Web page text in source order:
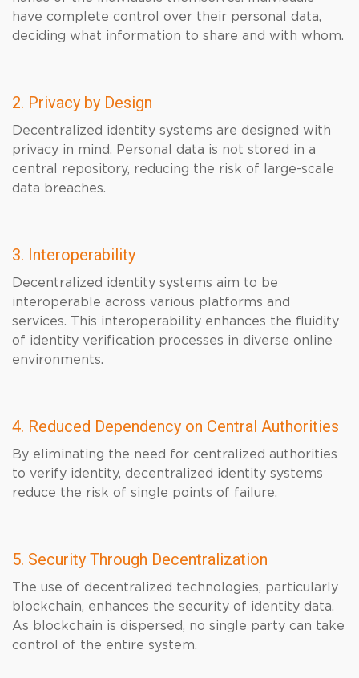
have complete control over their personal data,
deciding what information to share and with whom.
2. Privacy by Design
Decentralized identity systems are designed with
privacy in mind. Personal data is not stored in a
central repository, reducing the risk of large-scale
data breaches.
3. Interoperability
Decentralized identity systems aim to be
interoperable across various platforms and
services. This interoperability enhances the fluidity
of identity verification processes in diverse online
environments.
4. Reduced Dependency on Central Authorities
By eliminating the need for centralized authorities
to verify identity, decentralized identity systems
reduce the risk of single points of failure.
5. Security Through Decentralization
The use of decentralized technologies, particularly
blockchain, enhances the security of identity data.
As blockchain is dispersed, no single party can take
control of the entire system.